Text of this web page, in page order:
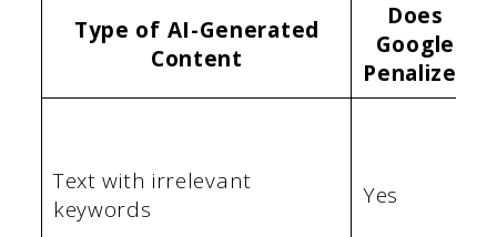
Type of AI-Generated
Content
Does
Google
Penalize?
Text with irrelevant
keywords
Yes